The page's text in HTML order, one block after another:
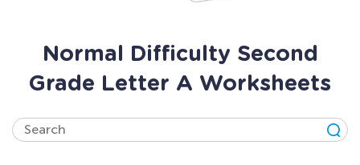
Normal Difficulty Second
Grade Letter A Worksheets